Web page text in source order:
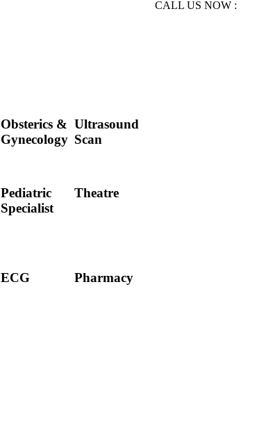
CALL US NOW :
Obsterics &
Gynecology
Ultrasound
Scan
Pediatric
Specialist
Theatre
ECG Pharmacy